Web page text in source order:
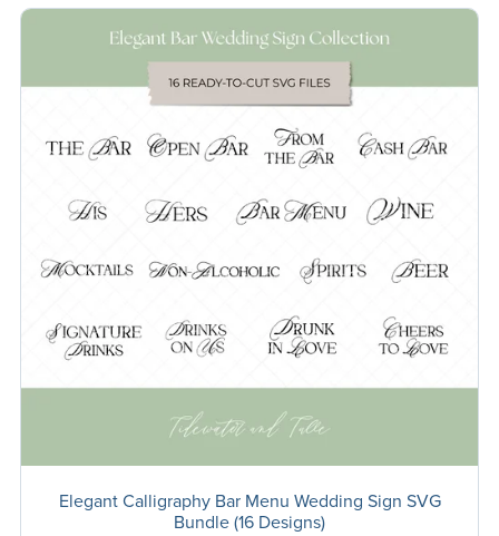
Elegant Calligraphy Bar Menu Wedding Sign SVG
Bundle (16 Designs)